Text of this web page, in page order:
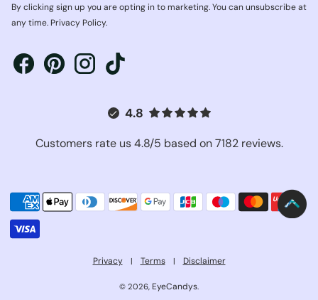
By clicking sign up you are opting in to marketing. You can unsubscribe at
any time. Privacy Policy.
4.8
Customers rate us 4.8/5 based on 7182 reviews.
Privacy | Terms | Disclaimer
© 2026, EyeCandys.